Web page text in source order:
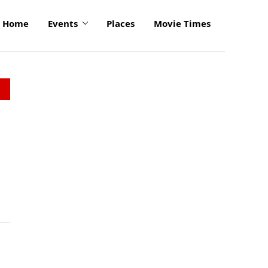
Home Events Places Movie Times